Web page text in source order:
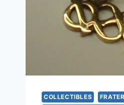
ESTATE
FIND
COLLECTIBLES